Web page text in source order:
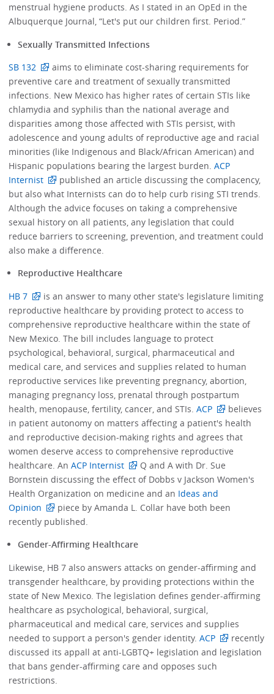
menstrual hygiene products. As I stated in an OpEd in the
Albuquerque Journal, “Let's put our children first. Period.”
Sexually Transmitted Infections
SB 132
aims to eliminate cost-sharing requirements for
preventive care and treatment of sexually transmitted
infections. New Mexico has higher rates of certain STIs like
chlamydia and syphilis than the national average and
disparities among those affected with STIs persist, with
adolescence and young adults of reproductive age and racial
minorities (like Indigenous and Black/African American) and
Hispanic populations bearing the largest burden.ACP
Internist
published an article discussing the complacency,
but also what Internists can do to help curb rising STI trends.
Although the advice focuses on taking a comprehensive
sexual history on all patients, any legislation that could
reduce barriers to screening, prevention, and treatment could
also make a difference.
Reproductive Healthcare
HB 7
is an answer to many other state's legislature limiting
reproductive healthcare by providing protect to access to
comprehensive reproductive healthcare within the state of
New Mexico. The bill includes language to protect
psychological, behavioral, surgical, pharmaceutical and
medical care, and services and supplies related to human
reproductive services like preventing pregnancy, abortion,
managing pregnancy loss, prenatal through postpartum
health, menopause, fertility, cancer, and STIs.ACP
believes
in patient autonomy on matters affecting a patient's health
and reproductive decision-making rights and agrees that
women deserve access to comprehensive reproductive
healthcare. AnACP Internist
Q and A with Dr. Sue
Bornstein discussing the effect of Dobbs v Jackson Women's
Health Organization on medicine and an Ideas and
Opinion
piece by Amanda L. Collar have both been
recently published.
Gender-Affirming Healthcare
Likewise, HB 7 also answers attacks on gender-affirming and
transgender healthcare, by providing protections within the
state of New Mexico. The legislation defines gender-affirming
healthcare as psychological, behavioral, surgical,
pharmaceutical and medical care, services and supplies
needed to support a person's gender identity.ACP
recently
discussed its appall at anti-LGBTQ+ legislation and legislation
that bans gender-affirming care and opposes such
restrictions.